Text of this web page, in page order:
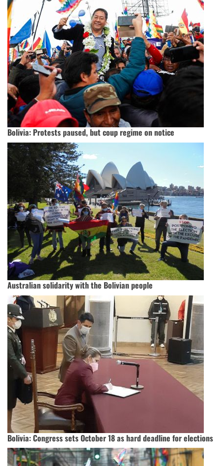
Bolivia: Protests paused, but coup regime on notice
Australian solidarity with the Bolivian people
Bolivia: Congress sets October 18 as hard deadline for elections